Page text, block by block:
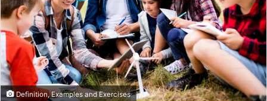
Definition, Examples and Exercises